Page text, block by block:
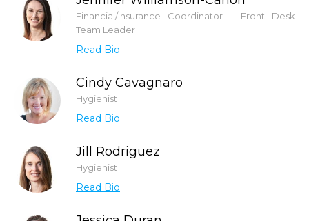
Financial/Insurance Coordinator - Front Desk
Team Leader
Read Bio
Cindy Cavagnaro
Hygienist
Read Bio
Jill Rodriguez
Hygienist
Read Bio